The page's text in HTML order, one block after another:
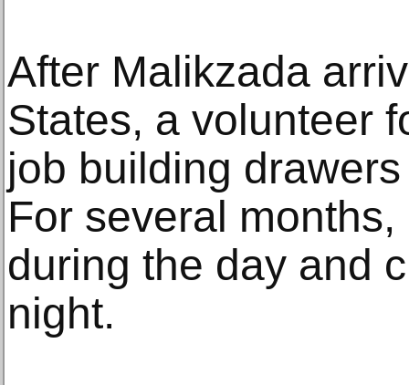
After Malikzada
States, a volunteer
job building
For several
during the day and
night.